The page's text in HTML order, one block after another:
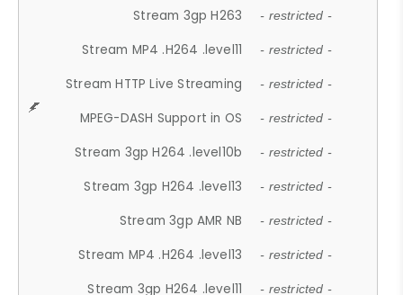
Stream 3gp H263 - restricted -
Stream MP4 .H264 .level11 - restricted -
Stream HTTP Live Streaming - restricted -
MPEG-DASH Support in OS - restricted -
Stream 3gp H264 .level10b - restricted -
Stream 3gp H264 .level13 - restricted -
Stream 3gp AMR NB - restricted -
Stream MP4 .H264 .level13 - restricted -
Stream 3gp H264 .level11 - restricted -